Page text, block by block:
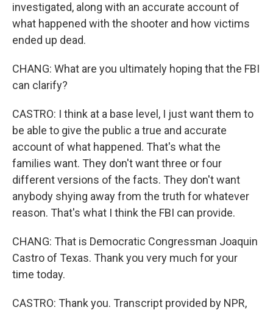
investigated, along with an accurate account of
what happened with the shooter and how victims
ended up dead.
CHANG: What are you ultimately hoping that the FBI
can clarify?
CASTRO: I think at a base level, I just want them to
be able to give the public a true and accurate
account of what happened. That's what the
families want. They don't want three or four
different versions of the facts. They don't want
anybody shying away from the truth for whatever
reason. That's what I think the FBI can provide.
CHANG: That is Democratic Congressman Joaquin
Castro of Texas. Thank you very much for your
time today.
CASTRO: Thank you. Transcript provided by NPR,